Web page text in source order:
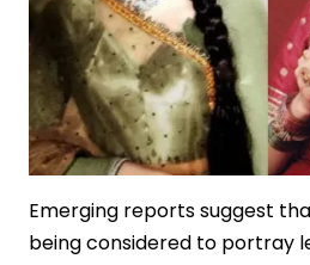
Emerging reports suggest
being considered to portray